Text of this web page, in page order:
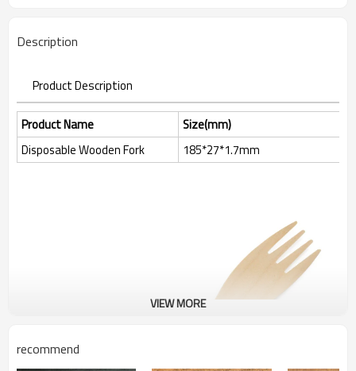
Description
Product Description
Product Name
Size(mm)
Disposable Wooden Fork
185*27*1.7mm
VIEW MORE
recommend